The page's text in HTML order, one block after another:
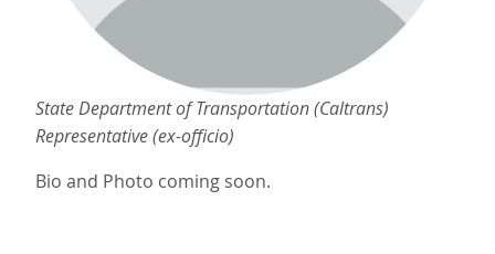
State Department of Transportation (Caltrans)
Representative (ex-officio)
Bio and Photo coming soon.